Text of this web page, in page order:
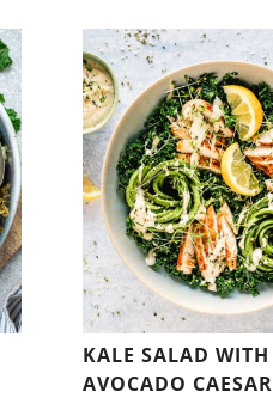
KALE SALAD WITH
AVOCADO CAESAR